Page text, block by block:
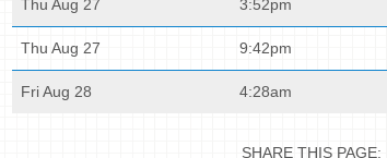
Thu Aug 27 3:52pm
Thu Aug 27 9:42pm
Fri Aug 28 4:28am
SHARE THIS PAGE: